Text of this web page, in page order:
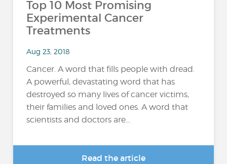
Top 10 Most Promising
Experimental Cancer
Treatments
Aug 23, 2018
Cancer. A word that fills people with dread.
A powerful, devastating word that has
destroyed so many lives of cancer victims,
their families and loved ones. A word that
scientists and doctors are...
Read the article